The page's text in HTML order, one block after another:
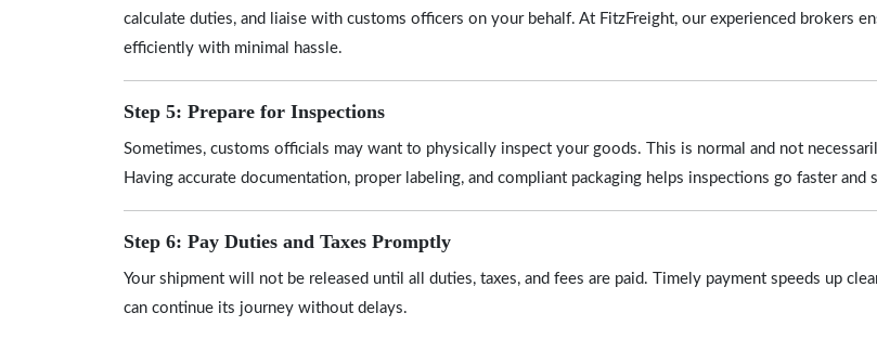
calculate duties, and liaise with customs officers on your behalf. At FitzFreight, our experienced brokers
efficiently with minimal hassle.
Step 5: Prepare for Inspections
Sometimes, customs officials may want to physically inspect your goods. This is normal and not
Having accurate documentation, proper labeling, and compliant packaging helps inspections go faster and
Step 6: Pay Duties and Taxes Promptly
Your shipment will not be released until all duties, taxes, and fees are paid. Timely payment speeds up
can continue its journey without delays.